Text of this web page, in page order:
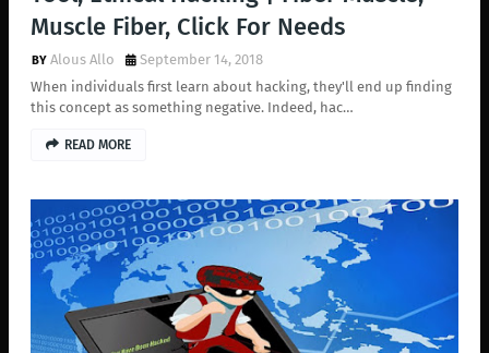
Muscle Fiber, Click For Needs
Alous Allo
September 14, 2018
When individuals first learn about hacking, they'll end up finding
this concept as something negative. Indeed, hac…
READ MORE